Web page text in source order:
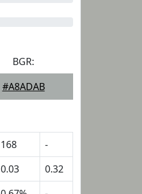
BGR:
#A8ADAB
168
-
0.03
0.32